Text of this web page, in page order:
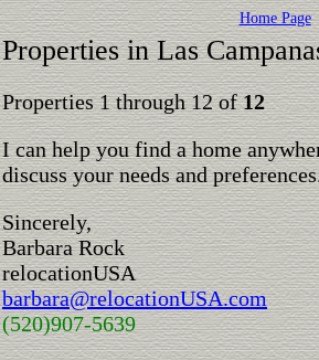
Home Page
Properties in Las
Properties 1 through 12 of12
I can help you find a home
discuss your needs and
Sincerely,
Barbara Rock
relocationUSA
barbara@relocationUSA.com
(520)907-5639